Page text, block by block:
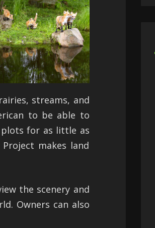
streams, and
to be able to
for as little as
makes land
the scenery and
Owners can also